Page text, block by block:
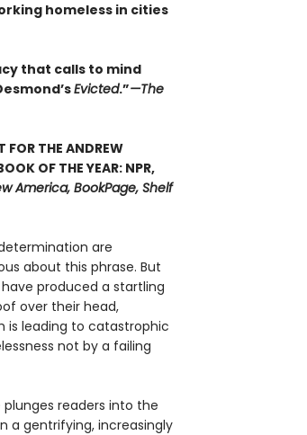
homeless in cities
that calls to mind
Evicted.”—The
FOR THE ANDREW
OF THE YEAR: NPR,
America, BookPage, Shelf
are
about this phrase. But
produced a startling
over their head,
is leading to catastrophic
not by a failing
readers into the
a gentrifying, increasingly